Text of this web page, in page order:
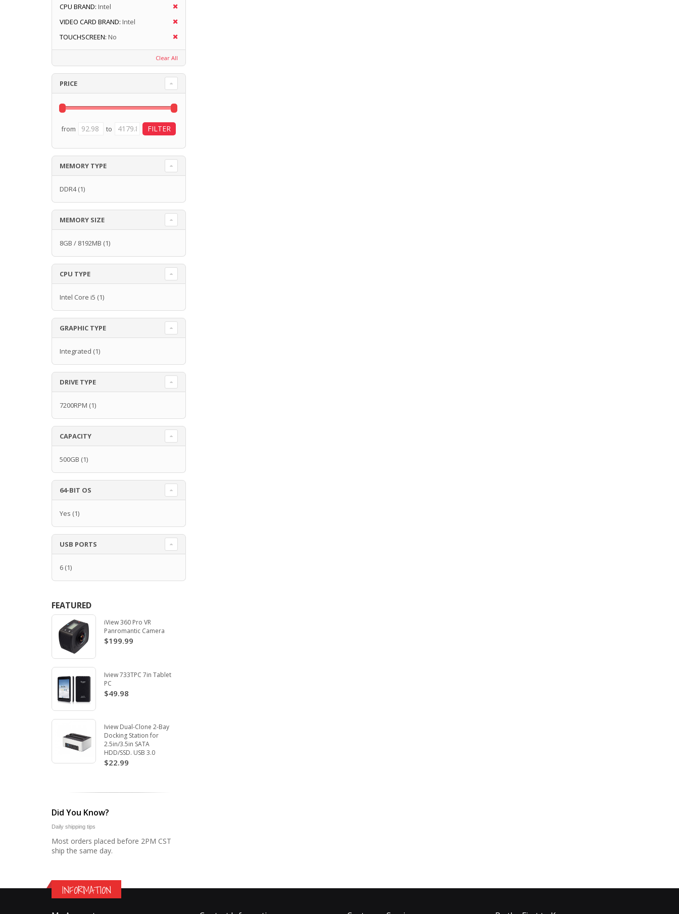
CPU BRAND: Intel
VIDEO CARD BRAND: Intel
TOUCHSCREEN: No
Clear All
PRICE
from to
MEMORY TYPE
DDR4(1)
MEMORY SIZE
8GB / 8192MB (1)
CPU TYPE
Intel Core i5 (1)
GRAPHIC TYPE
Integrated (1)
DRIVE TYPE
7200RPM (1)
CAPACITY
500GB (1)
64-BIT OS
Yes (1)
USB PORTS
6 (1)
FEATURED
iView 360 Pro VR
Panromantic Camera
$199.99
Iview 733TPC 7in Tablet
PC
$49.98
Iview Dual-Clone 2-Bay
Docking Station for
2.5in/3.5in SATA
HDD/SSD. USB 3.0
$22.99
Did You Know?
Daily shipping tips
Most orders placed before 2PM CST
ship the same day.
INFORMATION